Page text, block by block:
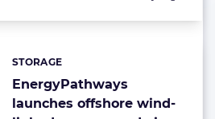
EnergyPathways
launches offshore wind-
Categories:
STORAGE